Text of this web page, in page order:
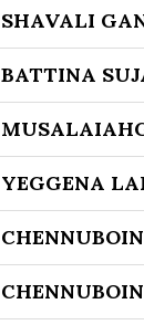
SHAVALI
BATTINA
YEGGENA